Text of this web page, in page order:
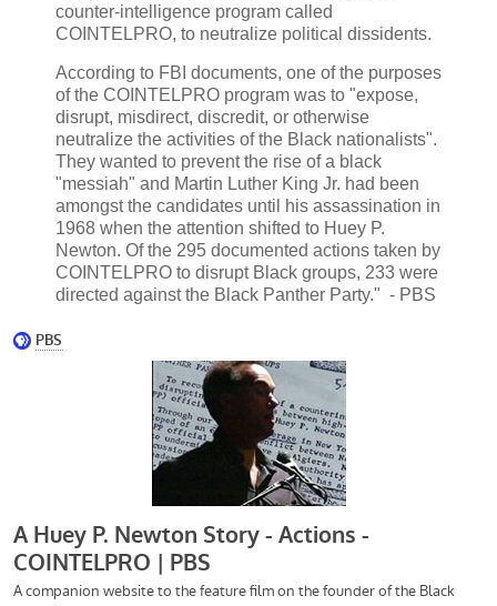
counter-intelligence program called
COINTELPRO, to neutralize political dissidents.
According to FBI documents, one of the purposes
of the COINTELPRO program was to "expose,
disrupt, misdirect, discredit, or otherwise
neutralize the activities of the Black nationalists".
They wanted to prevent the rise of a black
"messiah" and Martin Luther King Jr. had been
amongst the candidates until his assassination in
1968 when the attention shifted to Huey P.
Newton. Of the 295 documented actions taken by
COINTELPRO to disrupt Black groups, 233 were
directed against the Black Panther Party." - PBS